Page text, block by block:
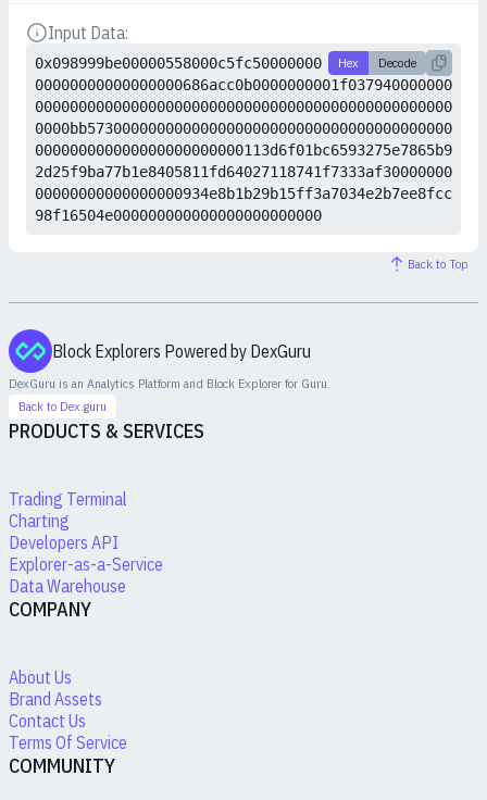
Input Data:
Details
Hex Decode
0x098999be00000558000c5fc50000000
00000000000000000686acc0b0000000001f037940000000
000000000000000000000000000000000000000000000000
0000bb573000000000000000000000000000000000000000
000000000000000000000000113d6f01bc6593275e7865b9
2d25f9ba77b1e8405811fd64027118741f7333af30000000
00000000000000000934e8b1b29b15ff3a7034e2b7ee8fcc
98f16504e000000000000000000000000
Back to Top
Block Explorers Powered by DexGuru
DexGuru is an Analytics Platform and Block Explorer for Guru.
Back to Dex.guru
PRODUCTS & SERVICES
Trading Terminal
Charting
Developers API
Explorer-as-a-Service
Data Warehouse
COMPANY
About Us
Brand Assets
Contact Us
Terms Of Service
COMMUNITY